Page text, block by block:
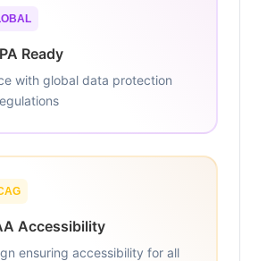
Ready
with global data protection
Accessibility
ensuring accessibility for all